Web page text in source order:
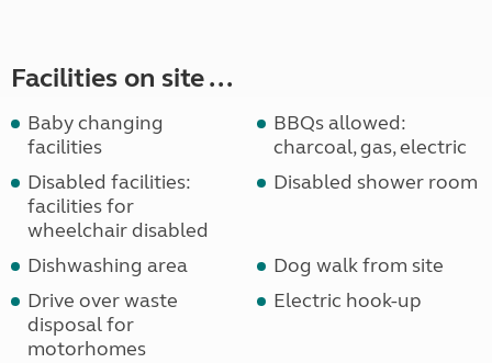
Facilities on site ...
Baby changing
facilities
BBQs allowed:
charcoal, gas, electric
Disabled facilities:
facilities for
wheelchair disabled
Disabled shower room
Dishwashing area
Dog walk from site
Drive over waste
disposal for
motorhomes
Electric hook-up